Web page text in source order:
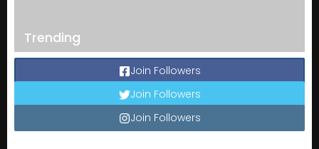
Trending
Join Followers
Join Followers
Join Followers